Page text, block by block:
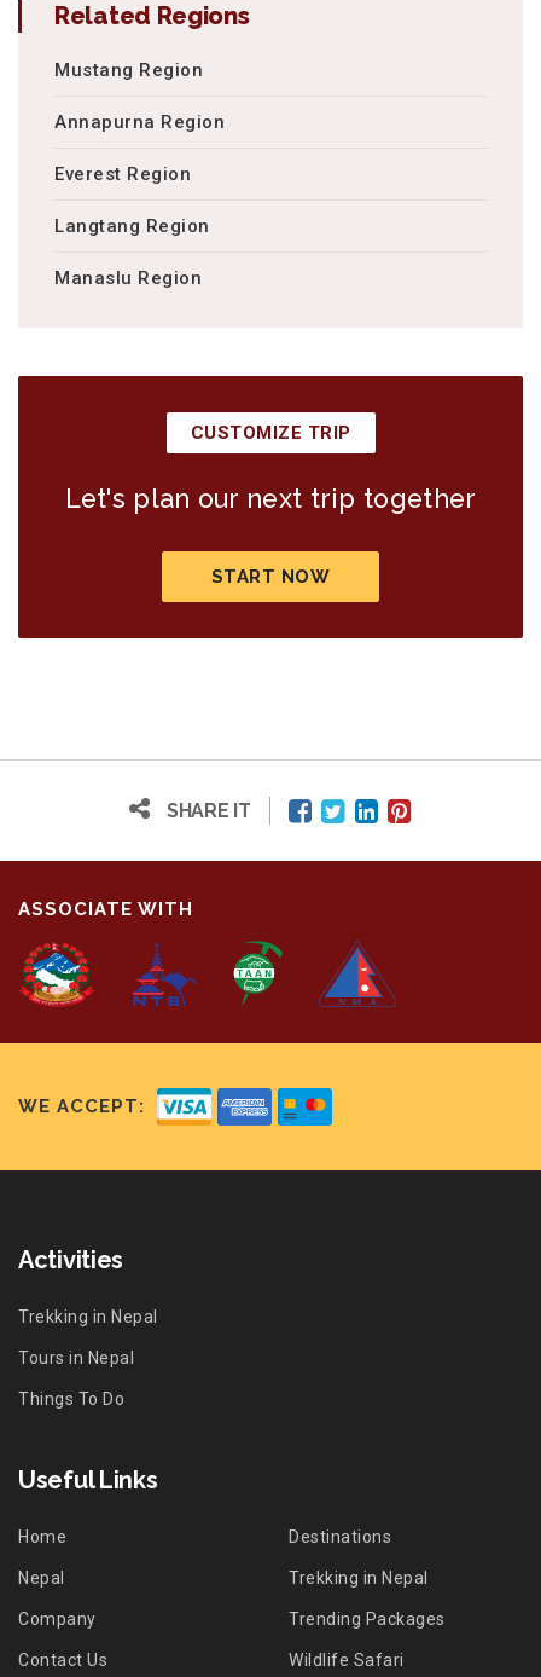
Related Regions
Mustang Region
Annapurna Region
Everest Region
Langtang Region
Manaslu Region
CUSTOMIZE TRIP
Let's plan our next trip together
START NOW
SHARE IT
ASSOCIATE WITH
WE ACCEPT:
Activities
Trekking in Nepal
Tours in Nepal
Things To Do
Useful Links
Home Destinations
Nepal Trekking in Nepal
Company Trending Packages
Contact Us Wildlife Safari